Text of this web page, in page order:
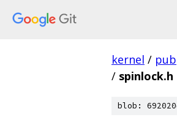
kernel / pub
/ spinlock.h
blob: